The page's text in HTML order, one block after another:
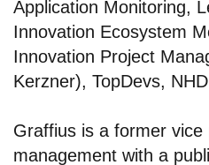
Application Monitoring,
Innovation Ecosystem
Innovation Project
Kerzner), TopDevs,
Graffius is a former
management with a